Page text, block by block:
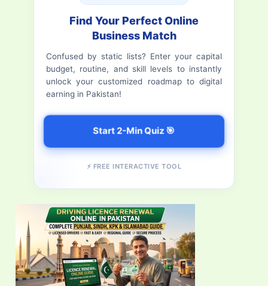
Find Your Perfect Online
Business Match
Confused by static lists? Enter your capital
budget, routine, and skill levels to instantly
unlock your customized roadmap to digital
earning in Pakistan!
Start 2-Min Quiz 🎯
⚡ FREE INTERACTIVE TOOL